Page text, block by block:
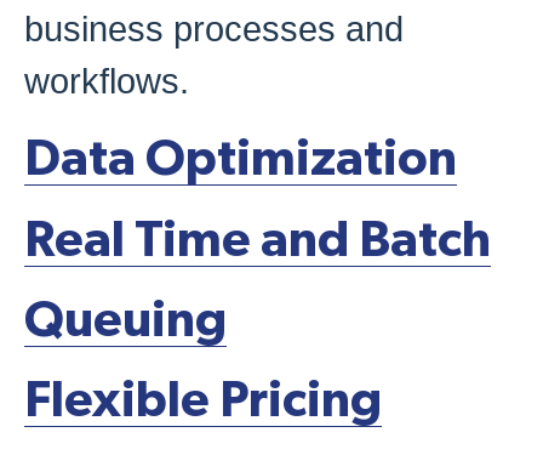
business processes and
workflows.
Data Optimization
Real Time and Batch
Queuing
Flexible Pricing